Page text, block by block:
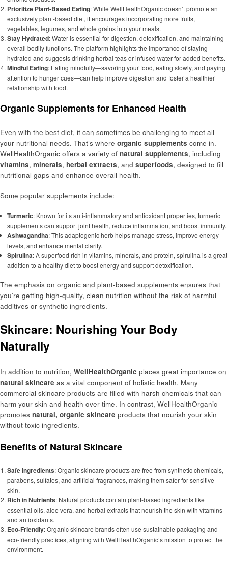
Prioritize Plant-Based Eating: While WellHealthOrganic doesn’t promote an
exclusively plant-based diet, it encourages incorporating more fruits,
vegetables, legumes, and whole grains into your meals.
Stay Hydrated: Water is essential for digestion, detoxification, and maintaining
overall bodily functions. The platform highlights the importance of staying
hydrated and suggests drinking herbal teas or infused water for added benefits.
Mindful Eating: Eating mindfully—savoring your food, eating slowly, and paying
attention to hunger cues—can help improve digestion and foster a healthier
relationship with food.
Organic Supplements for Enhanced Health
Even with the best diet, it can sometimes be challenging to meet all
your nutritional needs. That’s where organic supplements come in.
WellHealthOrganic offers a variety of natural supplements, including
vitamins, minerals, herbal extracts, and superfoods, designed to fill
nutritional gaps and enhance overall health.
Some popular supplements include:
Turmeric: Known for its anti-inflammatory and antioxidant properties, turmeric
supplements can support joint health, reduce inflammation, and boost immunity.
Ashwagandha: This adaptogenic herb helps manage stress, improve energy
levels, and enhance mental clarity.
Spirulina: A superfood rich in vitamins, minerals, and protein, spirulina is a great
addition to a healthy diet to boost energy and support detoxification.
The emphasis on organic and plant-based supplements ensures that
you’re getting high-quality, clean nutrition without the risk of harmful
additives or synthetic ingredients.
Skincare: Nourishing Your Body
Naturally
In addition to nutrition, WellHealthOrganic places great importance on
natural skincare as a vital component of holistic health. Many
commercial skincare products are filled with harsh chemicals that can
harm your skin and health over time. In contrast, WellHealthOrganic
promotes natural, organic skincare products that nourish your skin
without toxic ingredients.
Benefits of Natural Skincare
Safe Ingredients: Organic skincare products are free from synthetic chemicals,
parabens, sulfates, and artificial fragrances, making them safer for sensitive
skin.
Rich in Nutrients: Natural products contain plant-based ingredients like
essential oils, aloe vera, and herbal extracts that nourish the skin with vitamins
and antioxidants.
Eco-Friendly: Organic skincare brands often use sustainable packaging and
eco-friendly practices, aligning with WellHealthOrganic’s mission to protect the
environment.